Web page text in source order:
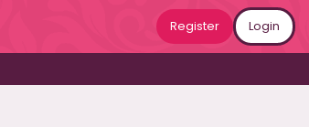
Register Login